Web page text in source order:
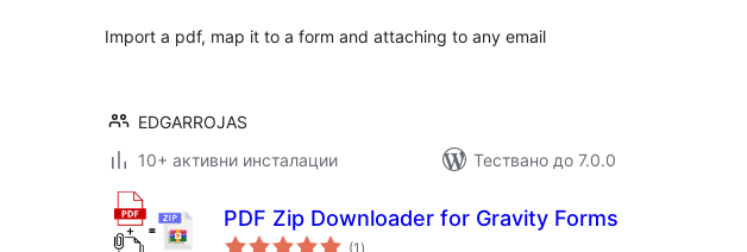
Import a pdf, map it to a form and attaching to any email
EDGARROJAS
10+ активни инсталации
Тествано до 7.0.0
PDF Zip Downloader for Gravity Forms
(1 общо
)